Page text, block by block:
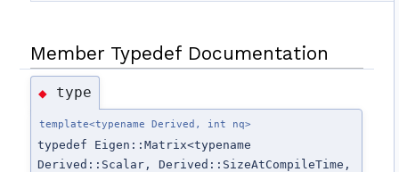
Member Typedef Documentation
◆ type
template<typename Derived, int nq>
typedef Eigen::Matrix<typename
Derived::Scalar, Derived::SizeAtCompileTime,